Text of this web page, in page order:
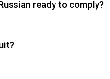
ready to comply?